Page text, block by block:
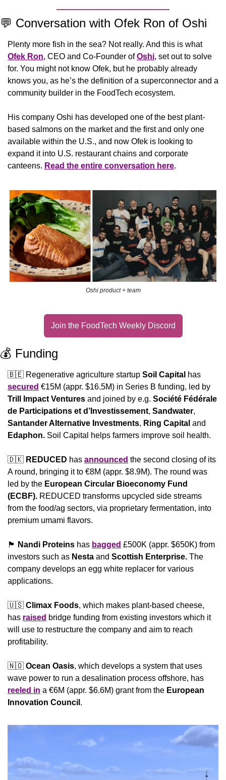
💬 Conversation with Ofek Ron of Oshi
Plenty more fish in the sea? Not really. And this is what
Ofek Ron, CEO and Co-Founder of Oshi, set out to solve
for. You might not know Ofek, but he probably already
knows you, as he’s the definition of a superconnector and a
community builder in the FoodTech ecosystem.
His company Oshi has developed one of the best plant-
based salmons on the market and the first and only one
available within the U.S., and now Ofek is looking to
expand it into U.S. restaurant chains and corporate
canteens. Read the entire conversation here.
Oshi product + team
Join the FoodTech Weekly Discord
💰 Funding
🇧🇪 Regenerative agriculture startup Soil Capital
secured
Trill Impact Ventures and joined by e.g. Société Fédérale
de Participations et d’Investissement, Sandwater
Santander Alternative Investments, Ring Capital
Edaphon. Soil Capital helps farmers improve soil health.
🇩🇰 REDUCED has announced the second closing of its
A round, bringing it to €8M (appr. $8.9M). The round was
led by the European Circular Bioeconomy Fund
(ECBF). REDUCED transforms upcycled side streams
from the food/ag sectors, via proprietary fermentation, into
premium umami flavors.
🏴󠁧󠁢󠁳󠁣󠁴󠁿 Nandi Proteins has bagged £500K (appr. $650K) from
investors such as Nesta and Scottish Enterprise. The
company develops an egg white replacer for various
applications.
🇺🇸 Climax Foods, which makes plant-based cheese,
has raised bridge funding from existing investors which it
will use to restructure the company and aim to reach
profitability.
🇳🇴 Ocean Oasis, which develops a system that uses
reeled in a €6M (appr. $6.6M) grant from the European
Innovation Council .